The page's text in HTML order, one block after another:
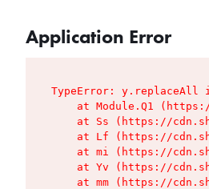
Application Error
TypeError: y.replaceAll
at Module.Q1
at Ss (https://
at Lf (https://
at mi (https://
at Yv (https://
at mm (https://